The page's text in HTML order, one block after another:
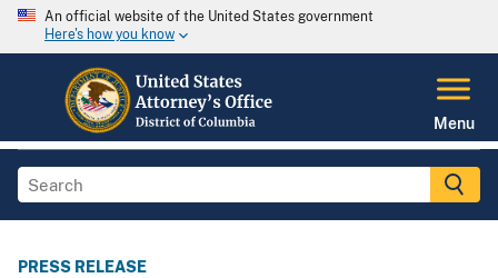
An official website of the United States government
Here's how you know
Menu
PRESS RELEASE